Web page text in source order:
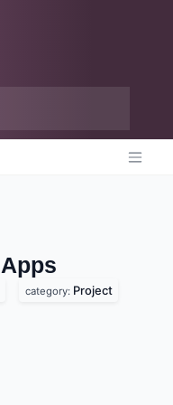
Apps
category: Project